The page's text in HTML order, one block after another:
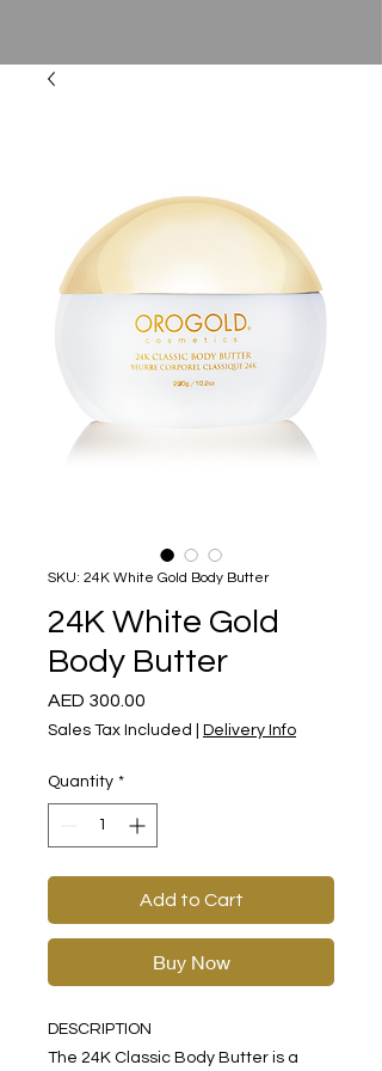
SKU: 24K White Gold Body Butter
24K White Gold
Body Butter
AED 300.00
Sales Tax Included Delivery Info
Quantity *
Add to Cart
Buy Now
DESCRIPTION
The 24K Classic Body Butter is a